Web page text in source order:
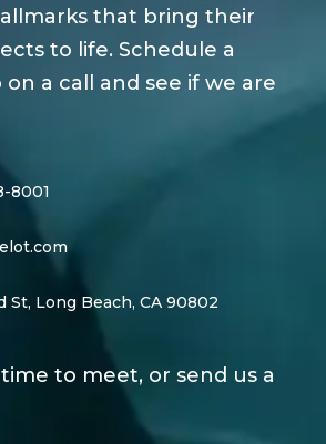
that bring their
to life. Schedule a
a call and see if we are
8001
St, Long Beach, CA 90802
to meet, or send us a